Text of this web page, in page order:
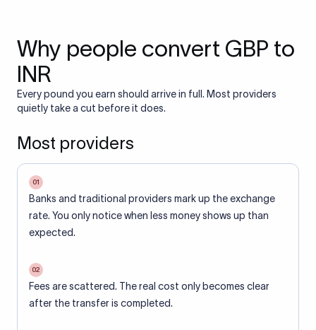
Why people convert GBP to
INR
Every pound you earn should arrive in full. Most providers
quietly take a cut before it does.
Most providers
01
Banks and traditional providers mark up the exchange
rate. You only notice when less money shows up than
expected.
02
Fees are scattered. The real cost only becomes clear
after the transfer is completed.